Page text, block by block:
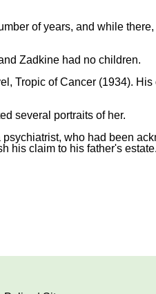
of years, and while
Zadkine had no children.
Tropic of Cancer (1934).
several portraits of her.
who had been
his claim to his father's estate.